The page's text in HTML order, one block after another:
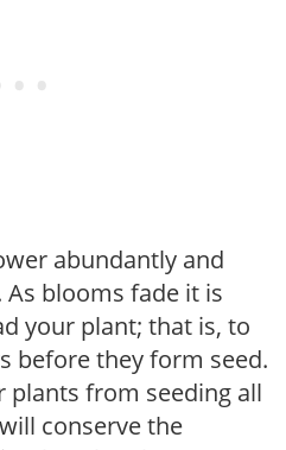
abundantly and
blooms fade it is
your plant; that is, to
before they form seed.
plants from seeding all
conserve the